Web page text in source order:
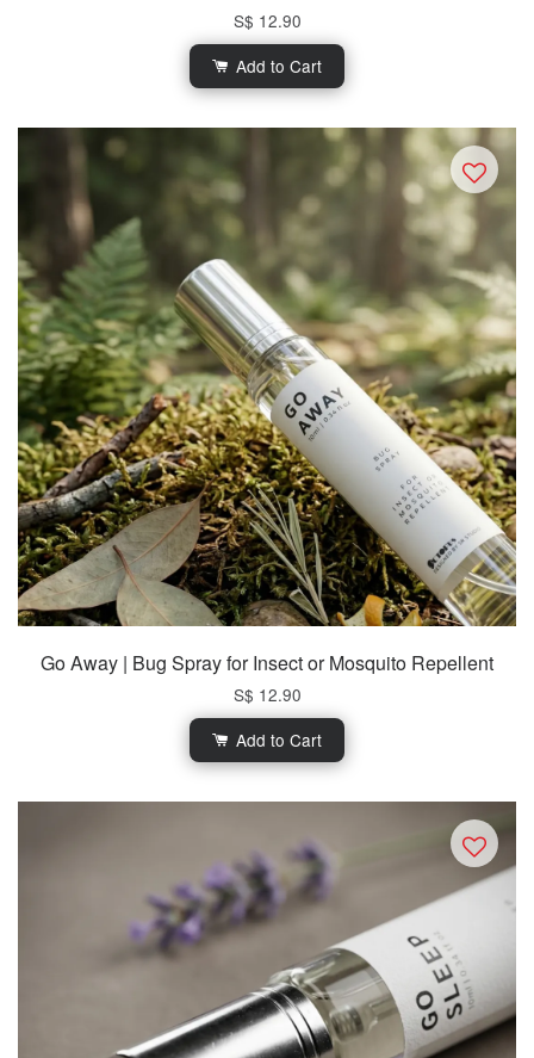
S$ 12.90
Add to Cart
Go Away | Bug Spray for Insect or Mosquito Repellent
S$ 12.90
Add to Cart